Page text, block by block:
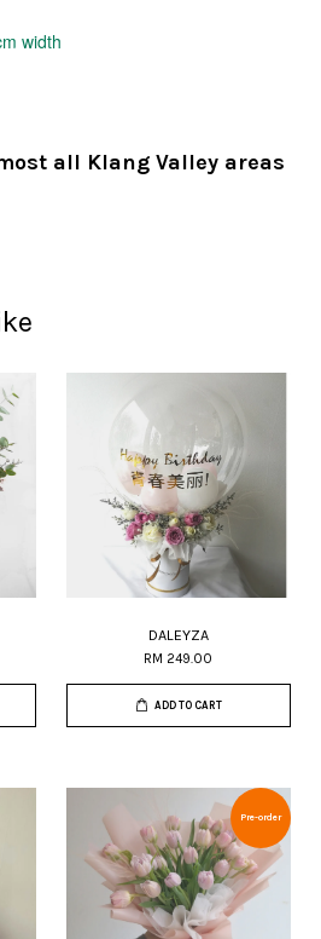
width
all Klang Valley areas
DALEYZA
RM 249.00
ADD TO CART
Pre-order